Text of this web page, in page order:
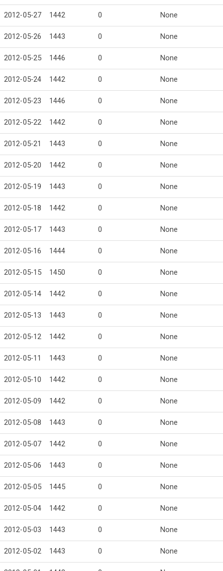
2012-05-27 1442 0 None
2012-05-26 1443 0 None
2012-05-25 1446 0 None
2012-05-24 1442 0 None
2012-05-23 1446 0 None
2012-05-22 1442 0 None
2012-05-21 1443 0 None
2012-05-20 1442 0 None
2012-05-19 1443 0 None
2012-05-18 1442 0 None
2012-05-17 1443 0 None
2012-05-16 1444 0 None
2012-05-15 1450 0 None
2012-05-14 1442 0 None
2012-05-13 1443 0 None
2012-05-12 1442 0 None
2012-05-11 1443 0 None
2012-05-10 1442 0 None
2012-05-09 1442 0 None
2012-05-08 1443 0 None
2012-05-07 1442 0 None
2012-05-06 1443 0 None
2012-05-05 1445 0 None
2012-05-04 1442 0 None
2012-05-03 1443 0 None
2012-05-02 1443 0 None